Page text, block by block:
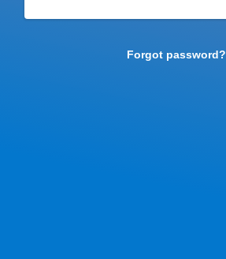
Forgot password?